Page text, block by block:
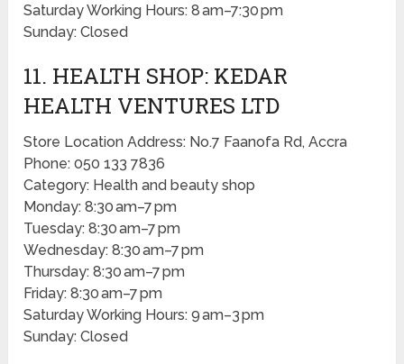
Saturday Working Hours: 8 am–7:30 pm
Sunday: Closed
11. HEALTH SHOP: KEDAR
HEALTH VENTURES LTD
Store Location Address: No.7 Faanofa Rd, Accra
Phone: 050 133 7836
Category: Health and beauty shop
Monday: 8:30 am–7 pm
Tuesday: 8:30 am–7 pm
Wednesday: 8:30 am–7 pm
Thursday: 8:30 am–7 pm
Friday: 8:30 am–7 pm
Saturday Working Hours: 9 am–3 pm
Sunday: Closed